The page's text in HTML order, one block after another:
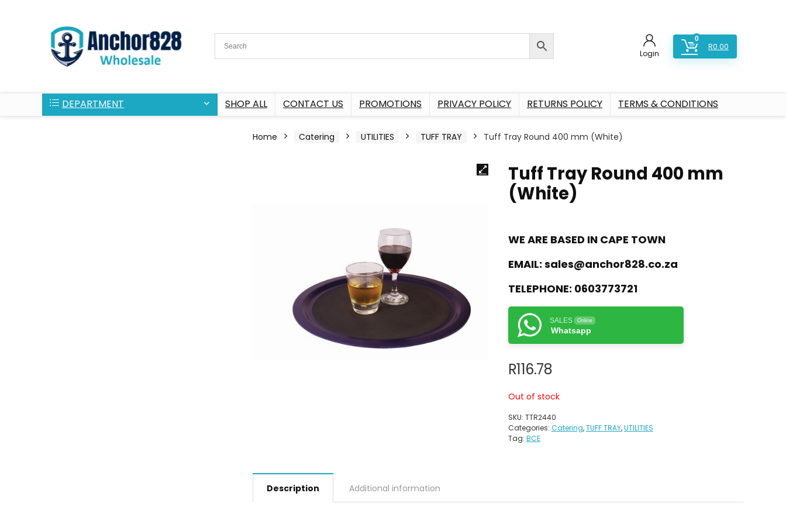
Login
0
R0.00
DEPARTMENT SHOP ALL CONTACT US PROMOTIONS PRIVACY POLICY RETURNS POLICY TERMS & CONDITIONS
Home Catering UTILITIES TUFF TRAY Tuff Tray Round 400 mm (White)
Tuff Tray Round 400 mm
(White)
WE ARE BASED IN CAPE TOWN
EMAIL: sales@anchor828.co.za
TELEPHONE: 0603773721
SALES Online
Whatsapp
R116.78
Out of stock
SKU: TTR2440
Categories: Catering,TUFF TRAY,UTILITIES
Tag: BCE
Description Additional information